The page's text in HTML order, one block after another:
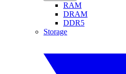
RAM
DRAM
DDR5
Storage